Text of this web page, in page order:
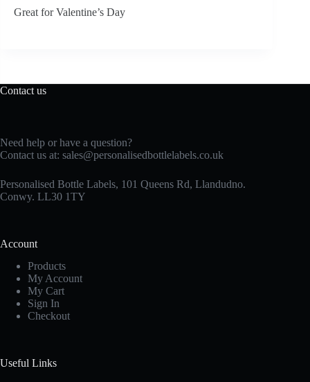
Great for Valentine’s Day
Contact us
Need help or have a question?
Contact us at: sales@personalisedbottlelabels.co.uk
Personalised Bottle Labels, 101 Queens Rd, Llandudno.
Conwy. LL30 1TY
Account
Products
My Account
My Cart
Sign In
Checkout
Useful Links